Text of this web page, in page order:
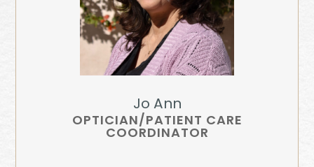
Jo Ann
OPTICIAN/PATIENT CARE
COORDINATOR